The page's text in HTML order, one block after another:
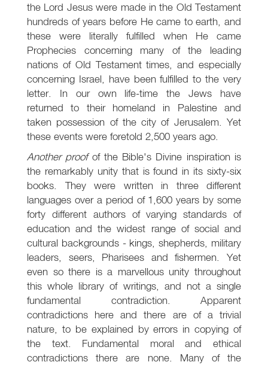
the Lord Jesus were made in the Old Testament
hundreds of years before He came to earth, and
these were literally fulfilled when He came
Prophecies concerning many of the leading
nations of Old Testament times, and especially
concerning Israel, have been fulfilled to the very
letter. In our own life-time the Jews have
returned to their homeland in Palestine and
taken possession of the city of Jerusalem. Yet
these events were foretold 2,500 years ago.
Another proofof the Bible's Divine inspiration is
the remarkably unity that is found in its sixty-six
books. They were written in three different
languages over a period of 1,600 years by some
forty different authors of varying standards of
education and the widest range of social and
cultural backgrounds - kings, shepherds, military
leaders, seers, Pharisees and fishermen. Yet
even so there is a marvellous unity throughout
this whole library of writings, and not a single
fundamental contradiction. Apparent
contradictions here and there are of a trivial
nature, to be explained by errors in copying of
the text. Fundamental moral and ethical
contradictions there are none. Many of the